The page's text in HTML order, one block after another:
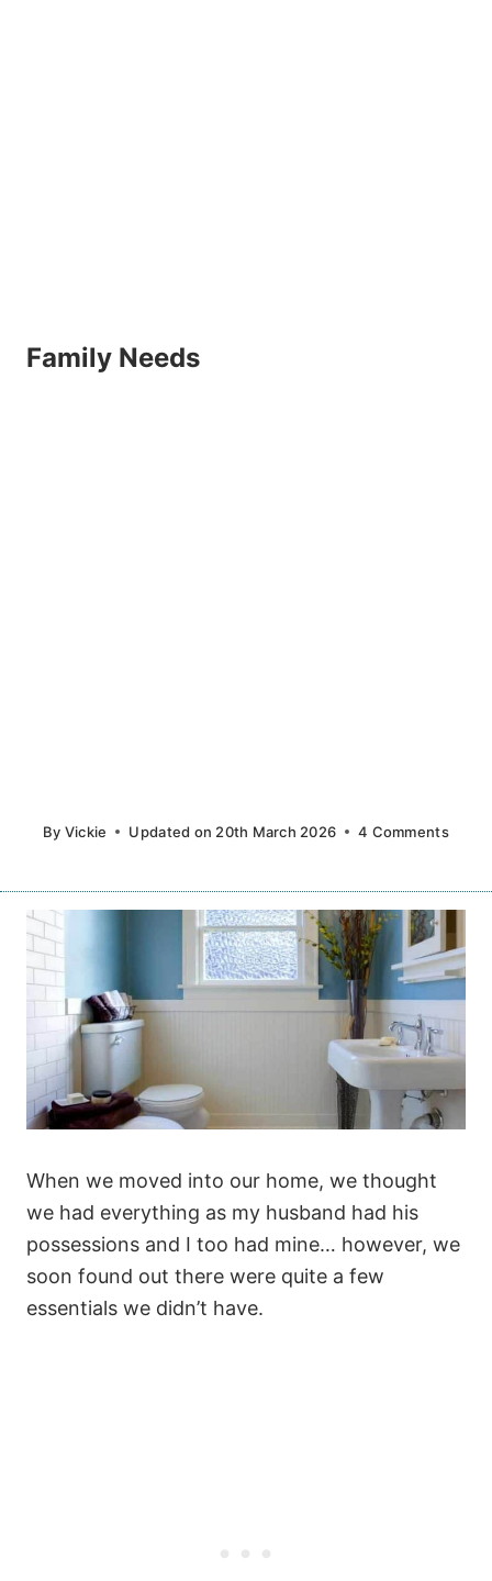
Family Needs
By Vickie Updated on 20th March 2026 4 Comments
When we moved into our home, we thought
we had everything as my husband had his
possessions and I too had mine… however, we
soon found out there were quite a few
essentials we didn’t have.